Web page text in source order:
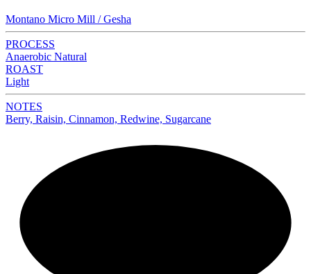
Montano Micro Mill / Gesha
PROCESS
Anaerobic Natural
ROAST
Light
NOTES
Berry, Raisin, Cinnamon, Redwine, Sugarcane